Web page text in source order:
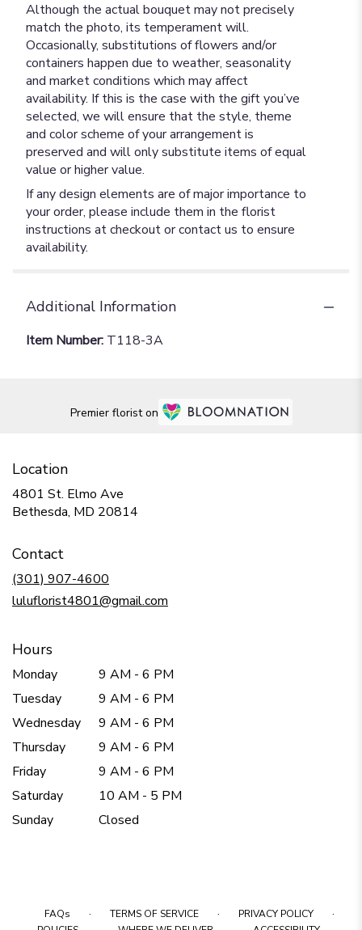
Although the actual bouquet may not precisely
match the photo, its temperament will.
Occasionally, substitutions of flowers and/or
containers happen due to weather, seasonality
and market conditions which may affect
availability. If this is the case with the gift you’ve
selected, we will ensure that the style, theme
and color scheme of your arrangement is
preserved and will only substitute items of equal
value or higher value.
If any design elements are of major importance to
your order, please include them in the florist
instructions at checkout or contact us to ensure
availability.
Additional Information
Item Number: T118-3A
Premier florist on
Location
4801 St. Elmo Ave
Bethesda, MD 20814
Contact
(301) 907-4600
luluflorist4801@gmail.com
Hours
Monday
9 AM - 6 PM
Tuesday
9 AM - 6 PM
Wednesday
9 AM - 6 PM
Thursday
9 AM - 6 PM
Friday
9 AM - 6 PM
Saturday
10 AM - 5 PM
Sunday
Closed
FAQs · TERMS OF SERVICE · PRIVACY POLICY ·